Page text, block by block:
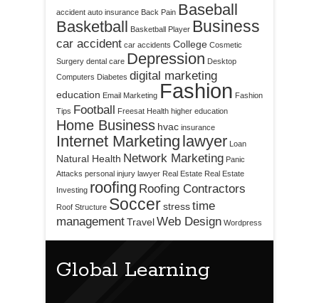
accident auto insurance Back Pain Baseball
Basketball
Basketball Player Business
car accident car accidents College Cosmetic
Surgery dental care Depression Desktop
Computers Diabetes digital marketing
education Email Marketing Fashion Fashion
Tips Football Freesat Health higher education
Home Business hvac insurance
Internet Marketing lawyer Loan
Natural Health Network Marketing Panic
Attacks personal injury lawyer Real Estate Real Estate
Investing roofing Roofing Contractors
Roof Structure Soccerstresstime
managementTravelWeb Design Wordpress
Global Learning